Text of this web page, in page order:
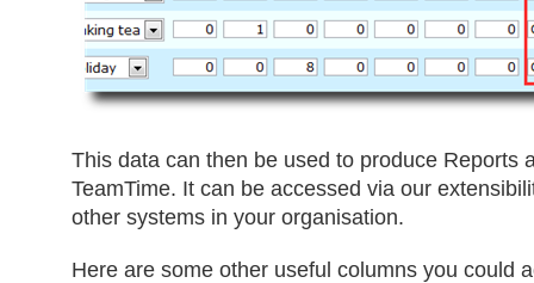
This data can then be used to produce Reports
TeamTime. It can be accessed via our
other systems in your organisation.
Here are some other useful columns you could